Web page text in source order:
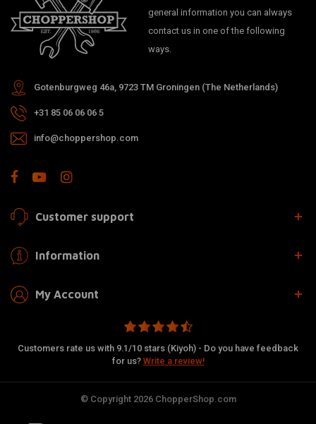
general information you can always
contact us in one of the following
ways.
Gotenburgweg 46a, 9723 TM Groningen (The Netherlands)
+31 85 06 06 06 5
info@choppershop.com
Customer support
Information
My Account
Customers rate us with 9.1/10 stars (Kiyoh) - Do you have feedback
for us? Write a review!
© Copyright 2026 ChopperShop.com